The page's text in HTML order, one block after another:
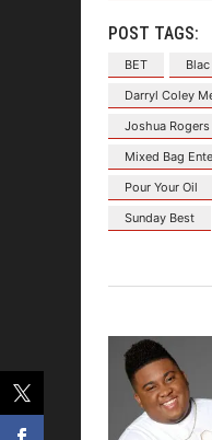
POST TAGS:
BET
Darryl Coley
Joshua Rogers
Mixed Bag
Pour Your Oil
Sunday Best